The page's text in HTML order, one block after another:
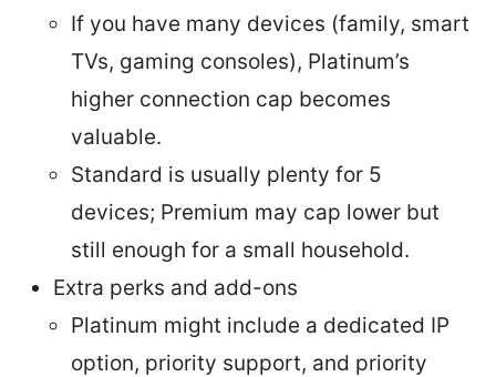
If you have many devices (family, smart
TVs, gaming consoles), Platinum’s
higher connection cap becomes
valuable.
Standard is usually plenty for 5
devices; Premium may cap lower but
still enough for a small household.
Extra perks and add-ons
Platinum might include a dedicated IP
option, priority support, and priority